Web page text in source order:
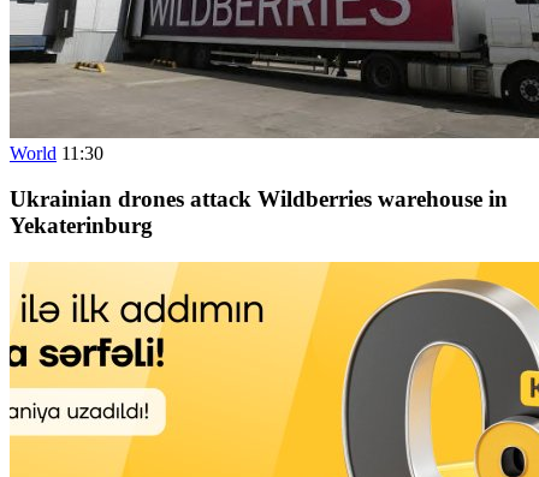
World 11:30
Ukrainian drones attack Wildberries warehouse in
Yekaterinburg